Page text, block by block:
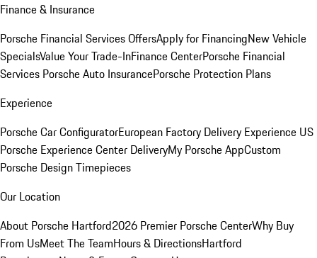
Finance & Insurance
Porsche Financial Services OffersApply for FinancingNew Vehicle
SpecialsValue Your Trade-InFinance CenterPorsche Financial
Services Porsche Auto InsurancePorsche Protection Plans
Experience
Porsche Car ConfiguratorEuropean Factory Delivery Experience US
Porsche Experience Center DeliveryMy Porsche AppCustom
Porsche Design Timepieces
Our Location
About Porsche Hartford2026 Premier Porsche CenterWhy Buy
From UsMeet The TeamHours & DirectionsHartford